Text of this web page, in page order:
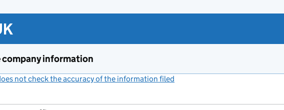
company information
not check the accuracy of the information filed